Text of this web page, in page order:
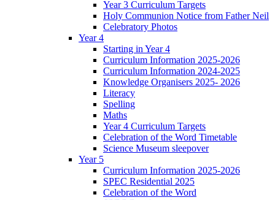
Year 3 Curriculum Targets
Holy Communion Notice from Father Neil
Celebratory Photos
Year 4
Starting in Year 4
Curriculum Information 2025-2026
Curriculum Information 2024-2025
Knowledge Organisers 2025- 2026
Literacy
Spelling
Maths
Year 4 Curriculum Targets
Celebration of the Word Timetable
Science Museum sleepover
Year 5
Curriculum Information 2025-2026
SPEC Residential 2025
Celebration of the Word